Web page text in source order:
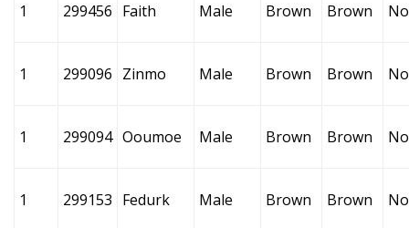
1 299456 Faith Male Brown Brown
1 299096 Zinmo Male Brown Brown
1 299094 Ooumoe Male Brown Brown
1 299153 Fedurk Male Brown Brown